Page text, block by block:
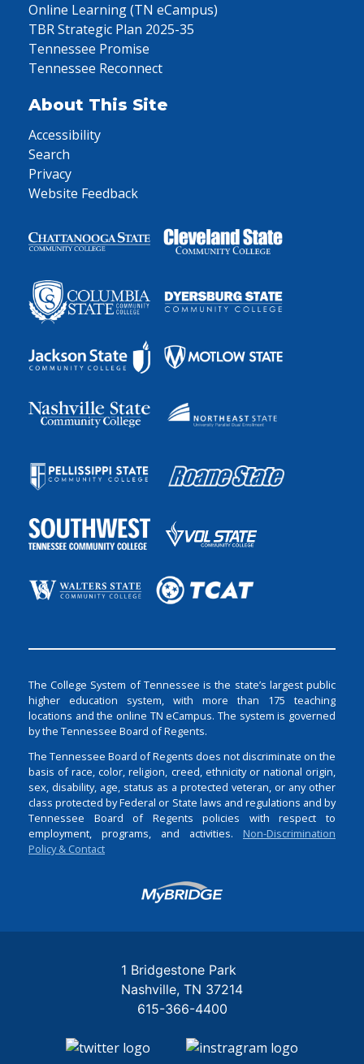
Online Learning (TN eCampus)
TBR Strategic Plan 2025-35
Tennessee Promise
Tennessee Reconnect
About This Site
Accessibility
Search
Privacy
Website Feedback
The College System of Tennessee is the state’s largest public
higher education system, with more than 175 teaching
locations and the online TN eCampus. The system is governed
by the Tennessee Board of Regents.
The Tennessee Board of Regents does not discriminate on the
basis of race, color, religion, creed, ethnicity or national origin,
sex, disability, age, status as a protected veteran, or any other
class protected by Federal or State laws and regulations and by
Tennessee Board of Regents policies with respect to
employment, programs, and activities. Non-Discrimination
Policy & Contact
Login
1 Bridgestone Park
Nashville TN 37214
615-366-4400